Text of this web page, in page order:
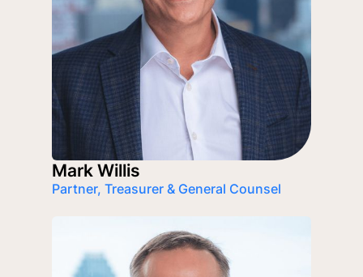
Mark Willis
Partner, Treasurer & General Counsel